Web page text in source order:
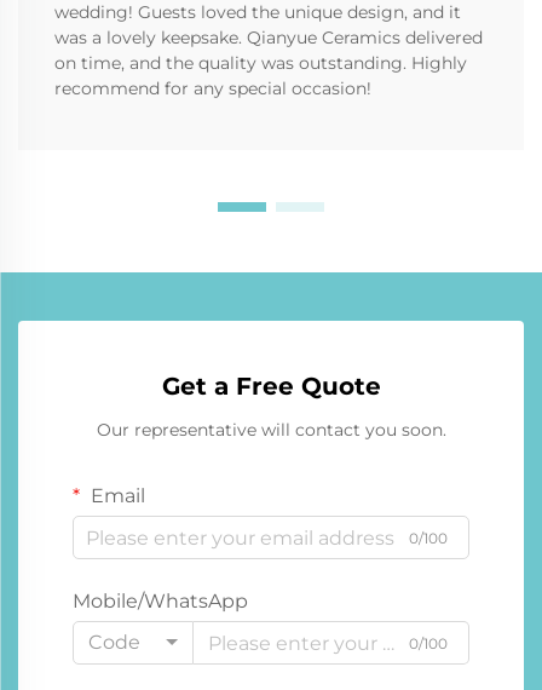
wedding! Guests loved the unique design, and it
was a lovely keepsake. Qianyue Ceramics delivered
on time, and the quality was outstanding. Highly
recommend for any special occasion!
Get a Free Quote
Our representative will contact you soon.
Email
0/100
Mobile/WhatsApp
Code
0/100